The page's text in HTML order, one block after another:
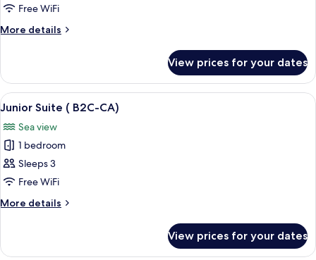
Free WiFi
More details
More
View prices for your dates
View
all
photos
for
Junior
Suite
(
B2C-
A bedroom with a bed, a desk, and a
5
Junior Suite ( B2C-CA)
Sea view
1 bedroom
Sleeps 3
Free WiFi
More details
More
Suite
View prices for your dates